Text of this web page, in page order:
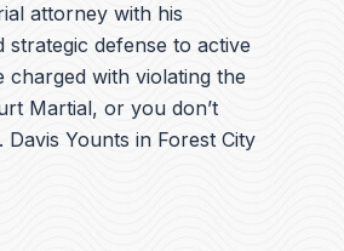
attorney with his
defense to active
with violating the
Martial, or you don’t
Younts in Forest City